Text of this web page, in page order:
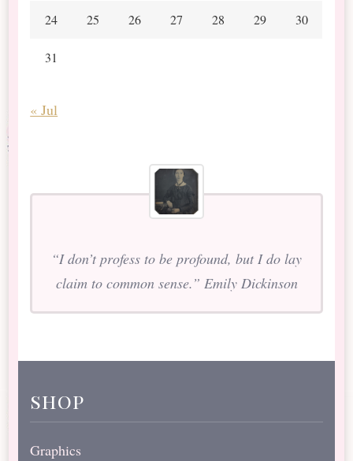
24 25 26 27 28 29 30
31
« Jul
“I don’t profess to be profound, but I do lay
claim to common sense.” Emily Dickinson
shop
Graphics